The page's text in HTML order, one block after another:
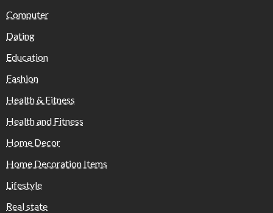
Computer
Dating
Education
Fashion
Health & Fitness
Health and Fitness
Home Decor
Home Decoration Items
Lifestyle
Real state